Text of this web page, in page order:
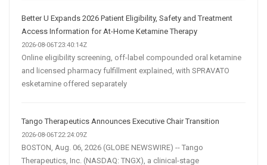
Better U Expands 2026 Patient Eligibility, Safety and Treatment
Access Information for At-Home Ketamine Therapy
2026-08-06T23:40:14Z
Online eligibility screening, off-label compounded oral ketamine
and licensed pharmacy fulfillment explained, with SPRAVATO
esketamine offered separately
Tango Therapeutics Announces Executive Chair Transition
2026-08-06T22:24:09Z
BOSTON, Aug. 06, 2026 (GLOBE NEWSWIRE) -- Tango
Therapeutics, Inc. (NASDAQ: TNGX), a clinical-stage